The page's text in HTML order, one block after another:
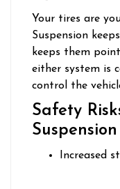
Your tires are
Suspension
keeps them
either system is
control the
Safety
Suspension
Increased